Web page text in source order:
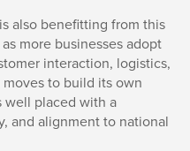
also benefitting from this
more businesses adopt
interaction, logistics,
moves to build its own
well placed with a
and alignment to national